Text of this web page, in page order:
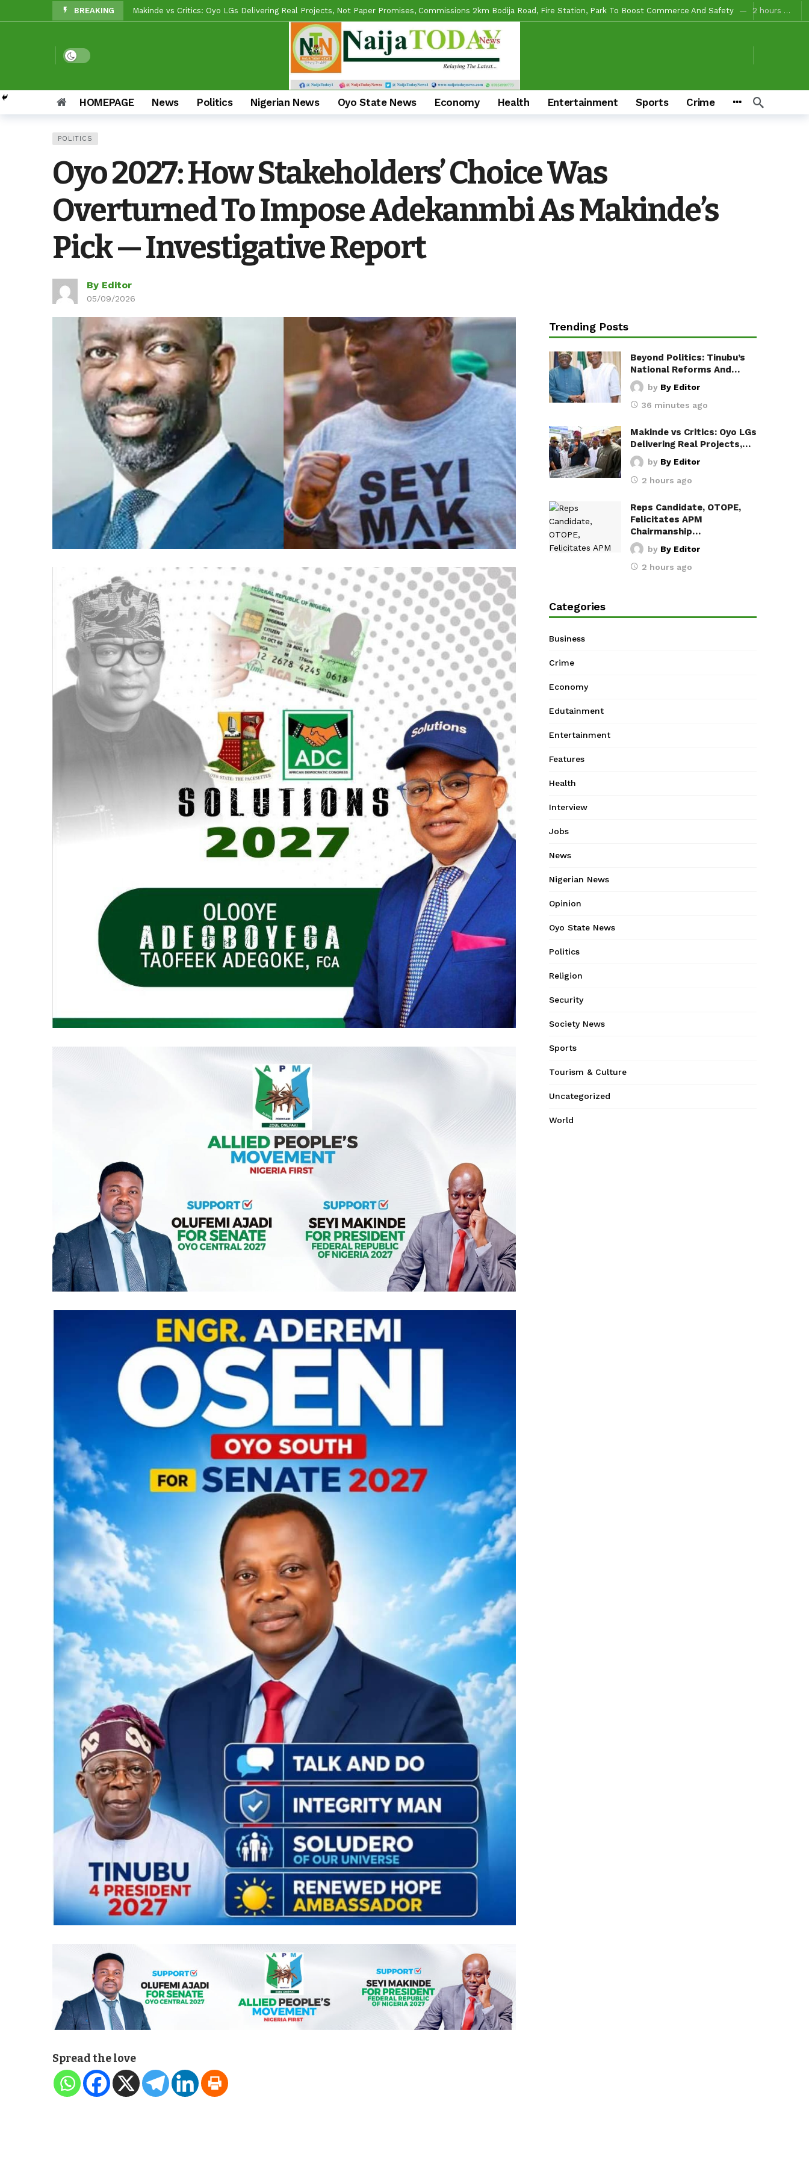
BREAKING Reps Candidate, OTOPE, Felicitates APM Chairmanship Flagbearers, Prays For Peaceful And Issue-Based Campaigns 2 hours ago
Rep’ Member, Fola Oyekunle, Rates Makinde HIGH On Sustainable Infrastructure Across Oyo State
Reps Candidate, Kolawole Adedeji Begins 2027 Push With Massive Empowerment, Medical Outreach In Ido/Ibarapa East
Grassroots Firepower: Gbenro To Lead US Wing As “Sharafite Movement” Launched Across 33 LGS, 351 Wards To Deliver Alli, Tinubu, Other APC Candidates In 2027
Unity Pays Off In Afijio: Wale Owoade Emerges Consensus Councillorship Candidate For Ward 4 As Party Leaders Rally Behind Grassroots Mobilizer 2 days ago
Beyond Politics: Tinubu’s National Reforms And Remi Oseni’s Grassroots Impact — The Winning Combination For Oyo South In 2027(PART 4)
Dark mode
HOMEPAGE News Politics Nigerian News Oyo State News Economy Health Entertainment Sports Crime
POLITICS
Oyo 2027: How Stakeholders’ Choice Was
Overturned To Impose Adekanmbi As Makinde’s
Pick — Investigative Report
By Editor
05/09/2026
Spread the love
Trending Posts
Beyond Politics: Tinubu’s
National Reforms And…
by By Editor
36 minutes ago
Makinde vs Critics: Oyo LGs
Delivering Real Projects,…
by By Editor
2 hours ago
Reps Candidate, OTOPE,
Felicitates APM
Chairmanship…
by By Editor
2 hours ago
Categories
Business
Crime
Economy
Edutainment
Entertainment
Features
Health
Interview
Jobs
News
Nigerian News
Opinion
Oyo State News
Politics
Religion
Security
Society News
Sports
Tourism & Culture
Uncategorized
World